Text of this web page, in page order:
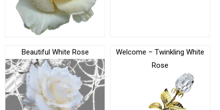
Beautiful White Rose
Welcome – Twinkling White
Rose